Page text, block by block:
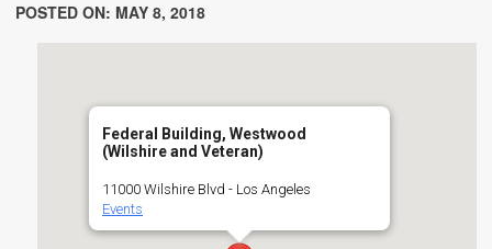
POSTED ON: MAY 8, 2018
Federal Building, Westwood
(Wilshire and Veteran)
11000 Wilshire Blvd - Los Angeles
Events